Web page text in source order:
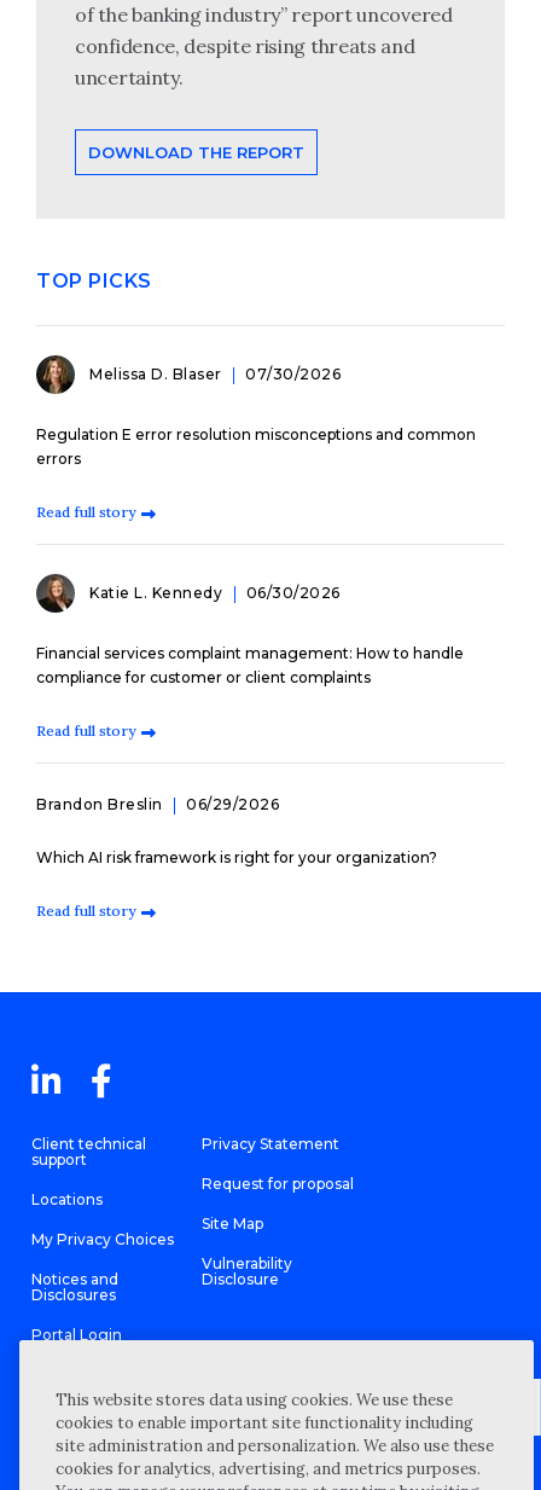
of the banking industry” report uncovered
confidence, despite rising threats and
uncertainty.
DOWNLOAD THE REPORT
TOP PICKS
Melissa D. Blaser 07/30/2026
Regulation E error resolution misconceptions and common
errors
Read full story
Katie L. Kennedy 06/30/2026
Financial services complaint management: How to handle
compliance for customer or client complaints
Read full story
Brandon Breslin 06/29/2026
Which AI risk framework is right for your organization?
Read full story
Client technical
support
Locations
My Privacy Choices
Notices and
Disclosures
Portal Login
Privacy Statement
Request for proposal
Site Map
Vulnerability
Disclosure
©2026 “Wipfli” is the brand name under which Wipfli LLP and
Wipfli Advisory LLC and its respective subsidiary entities provide
This website stores data using cookies. We use these
cookies to enable important site functionality including
site administration and personalization. We also use these
cookies for analytics, advertising, and metrics purposes.